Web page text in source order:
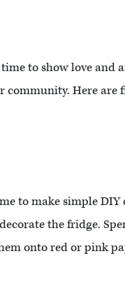
time to show love and
community. Here are
to make simple DIY
the fridge.
onto red or pink